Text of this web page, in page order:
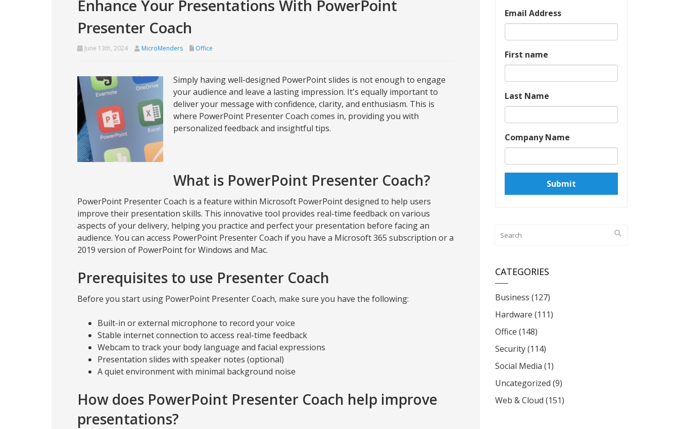
Enhance Your Presentations With PowerPoint
Presenter Coach
June 13th, 2024 MicroMenders Office
Simply having well-designed PowerPoint slides is not enough to engage
your audience and leave a lasting impression. It's equally important to
deliver your message with confidence, clarity, and enthusiasm. This is
where PowerPoint Presenter Coach comes in, providing you with
personalized feedback and insightful tips.
What is PowerPoint Presenter Coach?
PowerPoint Presenter Coach is a feature within Microsoft PowerPoint designed to help users
improve their presentation skills. This innovative tool provides real-time feedback on various
aspects of your delivery, helping you practice and perfect your presentation before facing an
audience. You can access PowerPoint Presenter Coach if you have a Microsoft 365 subscription or a
2019 version of PowerPoint for Windows and Mac.
Prerequisites to use Presenter Coach
Before you start using PowerPoint Presenter Coach, make sure you have the following:
Built-in or external microphone to record your voice
Stable internet connection to access real-time feedback
Webcam to track your body language and facial expressions
Presentation slides with speaker notes (optional)
A quiet environment with minimal background noise
How does PowerPoint Presenter Coach help improve
presentations?
Email Address
First name
Last Name
Company Name
CATEGORIES
Business (127)
Hardware (111)
Office (148)
Security(114)
Social Media (1)
Uncategorized (9)
Web & Cloud (151)